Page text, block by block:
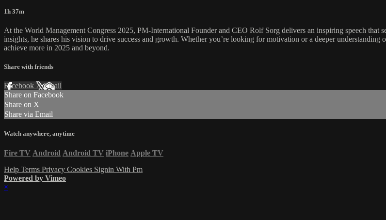
1h 37m
At the World Management Congress 2025, PM-International Founder and CEO Rolf Sorg delivers an inspiring speech that
insights, he shares his vision to drive success and growth. Whether you’re looking for motivation or a deeper
achieve more in 2025 and beyond.
Share with friends
Facebook XEmail
Share on Facebook
Share on X
Share via Email
Watch anywhere, anytime
Fire TV Android Android TV iPhone Apple TV
Help Terms Privacy Cookies Signin With Pm
Powered by Vimeo
×